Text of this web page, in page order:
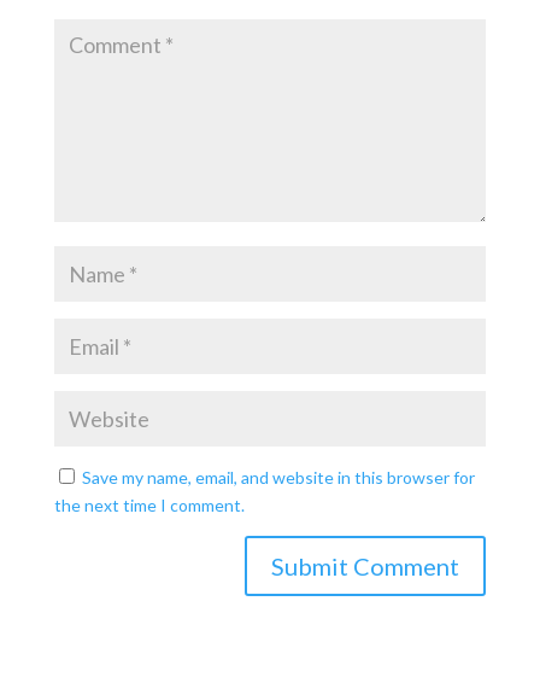
Save my name, email, and website in this browser for
the next time I comment.